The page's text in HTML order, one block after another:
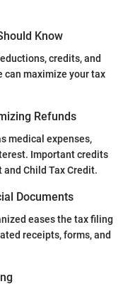
Know
credits, and
can maximize your tax
Refunds
medical expenses,
Important credits
and Child Tax Credit.
Documents
eases the tax filing
receipts, forms, and